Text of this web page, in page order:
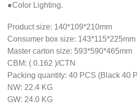
●Color Lighting.
Product size: 140*109*210mm
Consumer box size: 143*115*225mm
Master carton size: 593*590*465mm
CBM: ( 0.162 )/CTN
Packing quantity: 40 PCS (Black 40
NW: 22.4 KG
GW: 24.0 KG